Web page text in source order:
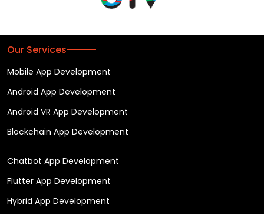
Our Services
Mobile App Development
Android App Development
Android VR App Development
Blockchain App Development
Chatbot App Development
Flutter App Development
Hybrid App Development